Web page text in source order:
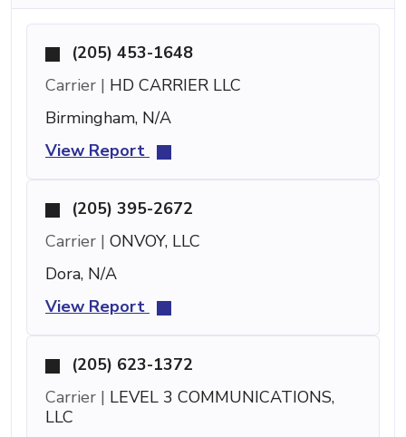
(205) 453-1648
Carrier | HD CARRIER LLC
Birmingham, N/A
View Report
(205) 395-2672
Carrier | ONVOY, LLC
Dora, N/A
View Report
(205) 623-1372
Carrier | LEVEL 3 COMMUNICATIONS,
LLC